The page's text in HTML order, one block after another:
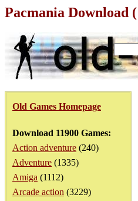
Pacmania Download
Old Games Homepage
Download 11900 Games:
Action adventure (240)
Adventure (1335)
Amiga (1112)
Arcade action (3229)